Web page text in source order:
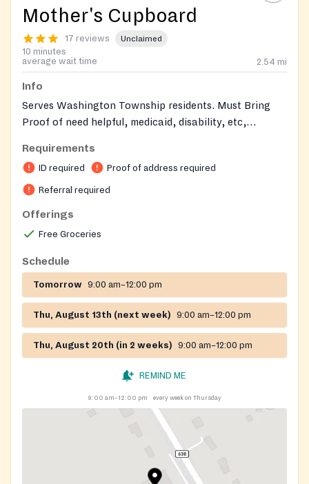
Mother's Cupboard
17 reviews Unclaimed
10 minutes
average wait time
2.54 mi
Info
Serves Washington Township residents. Must Bring
Proof of need helpful, medicaid, disability, etc,
Requirements
ID required Proof of address required
Referral required
Offerings
Free Groceries
Schedule
Tomorrow 9:00 am–12:00 pm
Thu, August 13th (next week) 9:00 am–12:00 pm
Thu, August 20th (in 2 weeks) 9:00 am–12:00 pm
REMIND ME
9:00 am–12:00 pm every week on Thursday